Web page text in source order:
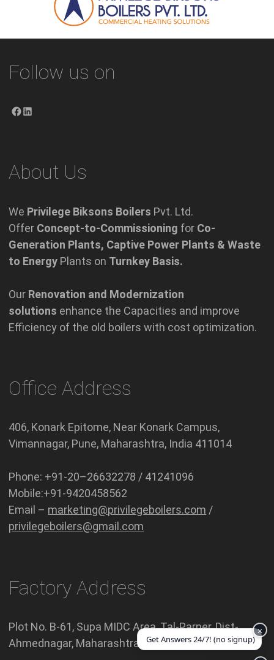
Follow us on
Facebook
LinkedIn
About Us
We Privilege Biksons Boilers Pvt. Ltd.
Offer Concept-to-Commissioning for Co-
Generation Plants, Captive Power Plants & Waste
to Energy Plants on Turnkey Basis.
Our Renovation and Modernization
solutions enhance the Capacities and improve
Efficiency of the old boilers with cost optimization.
Office Address
406, Konark Epitome, Near Konark Campus,
Vimannagar, Pune, Maharashtra, India 411014
Phone: +91-20–26632278 / 41241096
Mobile:+91-9420458562
Email – marketing@privilegeboilers.com /
privilegeboilers@gmail.com
Factory Address
Plot No. B-61, Supa MIDC Area, Tal-Parner, Dist-
Ahmednagar, Maharashtra India 414301.
Get Answers 24/7! (no signup)
×